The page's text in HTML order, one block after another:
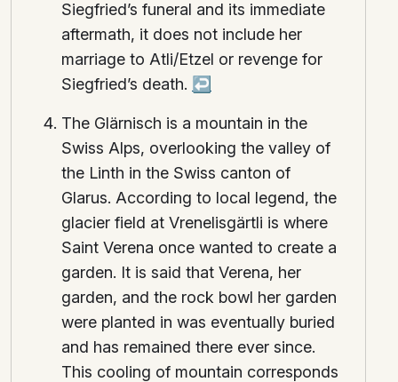
Siegfried’s funeral and its immediate
aftermath, it does not include her
marriage to Atli/Etzel or revenge for
Siegfried’s death. ↩
The Glärnisch is a mountain in the
Swiss Alps, overlooking the valley of
the Linth in the Swiss canton of
Glarus. According to local legend, the
glacier field at Vrenelisgärtli is where
Saint Verena once wanted to create a
garden. It is said that Verena, her
garden, and the rock bowl her garden
were planted in was eventually buried
and has remained there ever since.
This cooling of mountain corresponds